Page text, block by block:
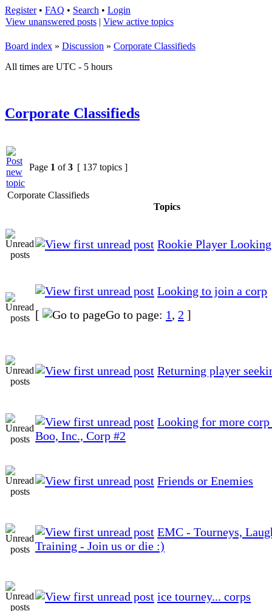
Register• FAQ • Search • Login
View unanswered posts | View active topics
Board index » Discussion » Corporate Classifieds
All times are UTC - 5 hours
Corporate Classifieds
Page 1 of3 [ 137 topics ]
Corporate Classifieds
Topics
Rookie Player
Looking to join a corp
[
Go to page: 1, 2 ]
Returning player
Looking for more
Boo, Inc., Corp #2
Friends or Enemies
EMC - Tourneys,
Training - Join us or die :)
ice tourney... corps